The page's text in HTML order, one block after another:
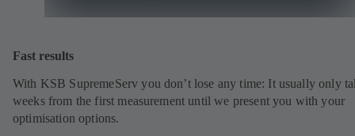
Fast results
With KSB SupremeServ you don’t lose any time: It usually only
weeks from the first measurement until we present you with your
optimisation options.